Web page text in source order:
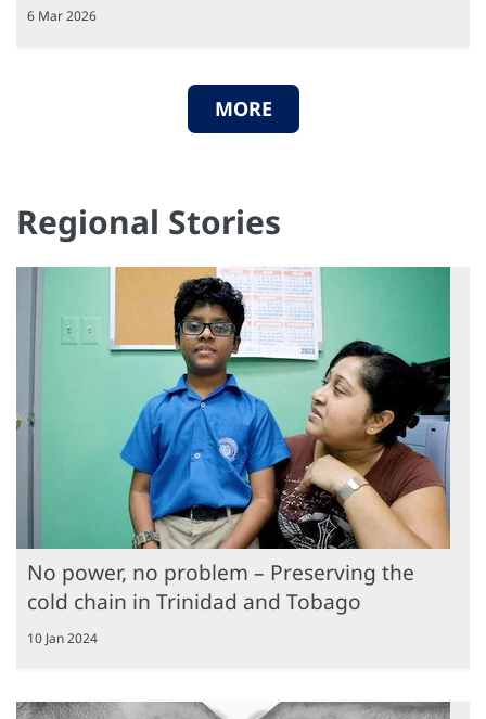
6 Mar 2026
MORE
Regional Stories
No power, no problem – Preserving the
cold chain in Trinidad and Tobago
10 Jan 2024